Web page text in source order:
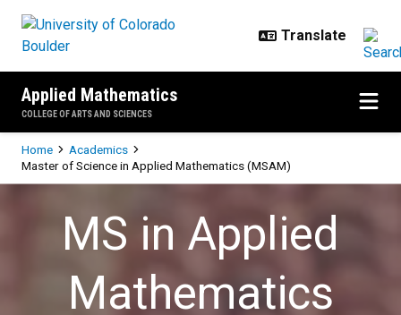
Applied Mathematics
COLLEGE OF ARTS AND SCIENCES
Breadcrumb
Home
Academics
Master of Science in Applied Mathematics (MSAM)
MS in Applied
Mathematics